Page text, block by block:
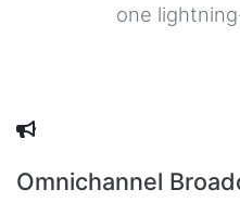
one
Omnichannel